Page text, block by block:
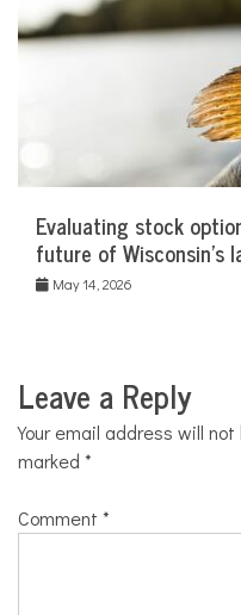
Evaluating stock
future of Wisconsin’s
May 14, 2026
Leave a Reply
Your email address will not
marked *
Comment *